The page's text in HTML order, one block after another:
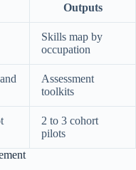
Outputs
Skills map by
occupation
Assessment
toolkits
2 to 3 cohort
pilots